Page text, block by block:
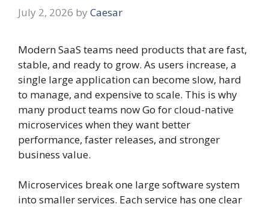
July 2, 2026 by Caesar
Modern SaaS teams need products that are fast,
stable, and ready to grow. As users increase, a
single large application can become slow, hard
to manage, and expensive to scale. This is why
many product teams now Go for cloud-native
microservices when they want better
performance, faster releases, and stronger
business value.
Microservices break one large software system
into smaller services. Each service has one clear